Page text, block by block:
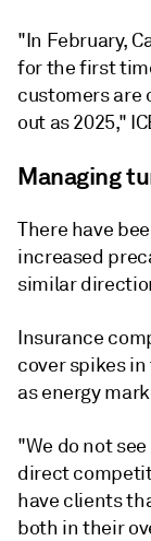
"In February,
for the first
customers are
out as 2025,"
Managing
There have
increased
similar
Insurance
cover spikes
as energy
"We do not
direct
have clients
both in their